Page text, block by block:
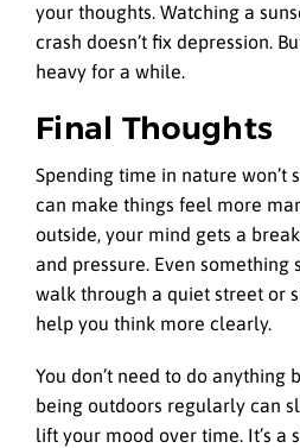
your thoughts. Watching a
crash doesn’t fix depression.
heavy for a while.
Final Thoughts
Spending time in nature won’t
can make things feel more
outside, your mind gets a
and pressure. Even something
walk through a quiet street or
help you think more clearly.
You don’t need to do anything
being outdoors regularly can
lift your mood over time. It’s a